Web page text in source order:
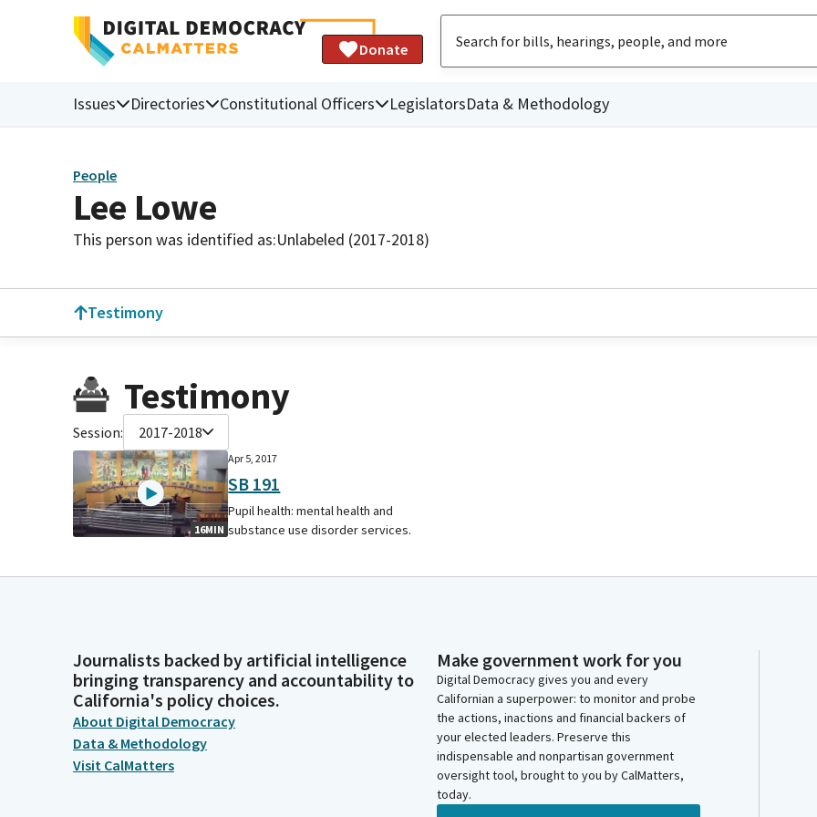
Donate
Issues Directories Constitutional Officers LegislatorsData & Methodology
People
Lee Lowe
This person was identified as:Unlabeled (2017-2018)
Testimony
Testimony
Session: 2017-2018
16MIN
Apr 5, 2017
SB 191
Pupil health: mental health and
substance use disorder services.
Journalists backed by artificial intelligence
bringing transparency and accountability to
California's policy choices.
About Digital Democracy
Data & Methodology
Visit CalMatters
Make government work for you
Digital Democracy gives you and every
Californian a superpower: to monitor and probe
the actions, inactions and financial backers of
your elected leaders. Preserve this
indispensable and nonpartisan government
oversight tool, brought to you by CalMatters,
today.